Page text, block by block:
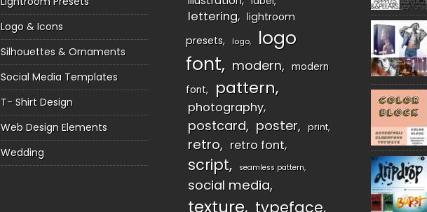
Logo & Icons
Silhouettes & Ornaments
Social Media Templates
T- Shirt Design
Web Design Elements
Wedding
lettering
lightroom
presets
logo
logo
font
modern
modern
font
pattern
photography
postcard poster print
retro retro font
script seamless pattern
social media
texture typeface